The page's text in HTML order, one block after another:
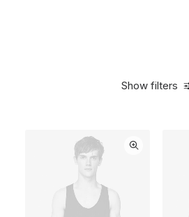
Show filters